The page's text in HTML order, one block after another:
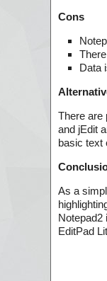
Cons
Data
There are
and jEdit
basic text
As a
Notepad2
EditPad